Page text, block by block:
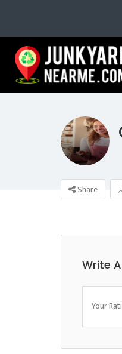
Share
Write
Your